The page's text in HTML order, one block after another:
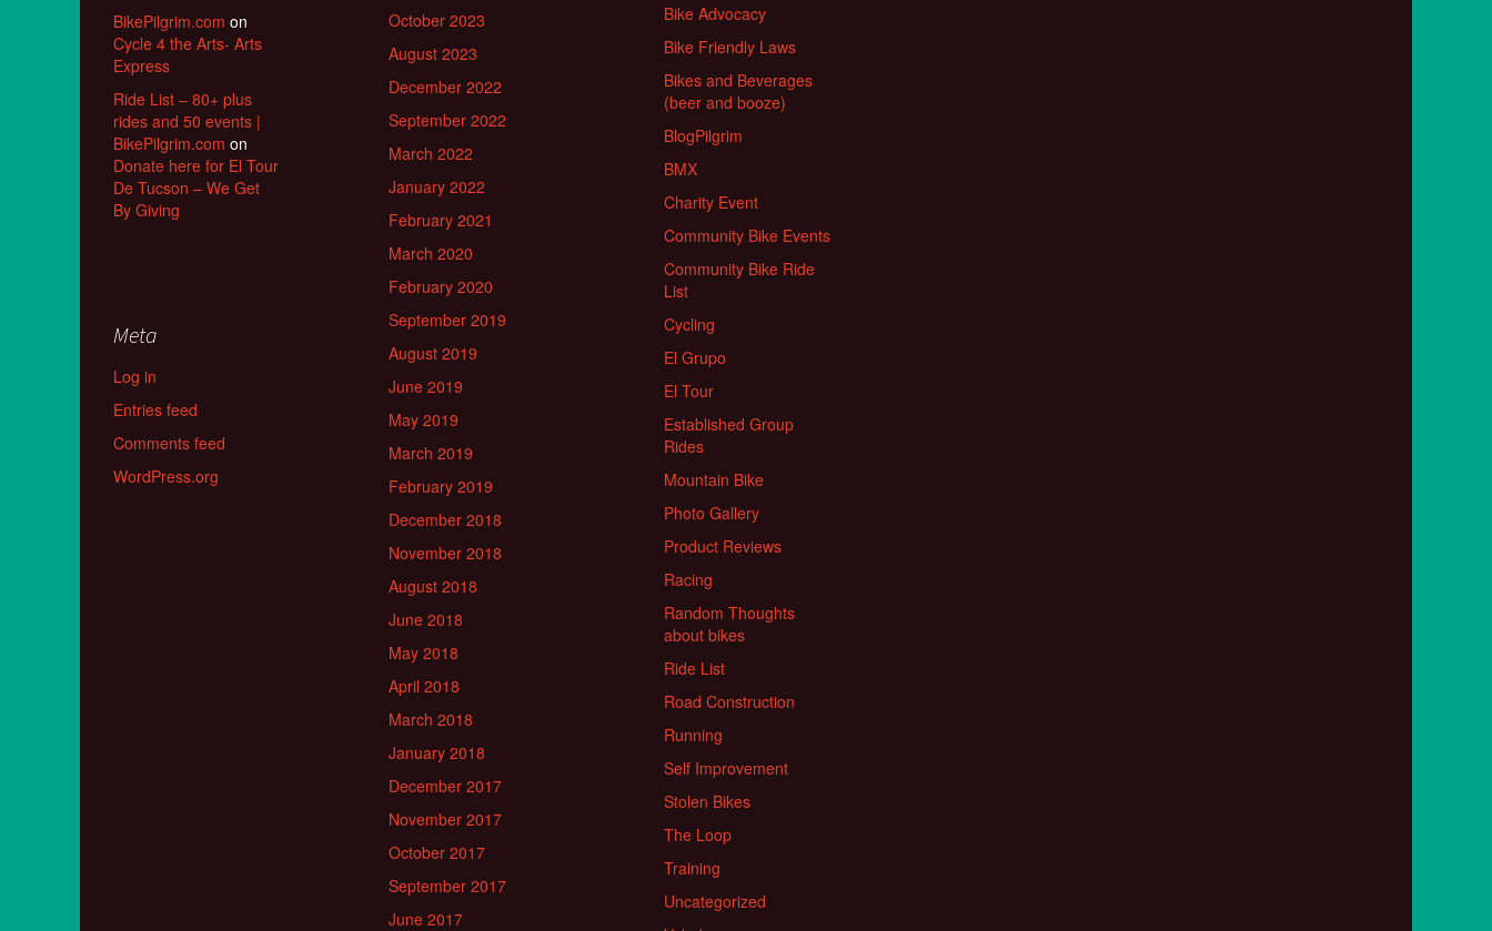
BikePilgrim.com on
Cycle 4 the Arts- Arts
Express
Ride List – 80+ plus
rides and 50 events |
BikePilgrim.com on
Donate here for El Tour
De Tucson – We Get
By Giving
October 2023
August 2023
December 2022
September 2022
March 2022
January 2022
February 2021
March 2020
February 2020
September 2019
August 2019
June 2019
May 2019
March 2019
February 2019
December 2018
November 2018
August 2018
June 2018
May 2018
April 2018
March 2018
January 2018
December 2017
November 2017
October 2017
September 2017
June 2017
Bike Advocacy
Bike Friendly Laws
Bikes and Beverages
(beer and booze)
BlogPilgrim
BMX
Charity Event
Community Bike Events
Community Bike Ride
List
Cycling
El Grupo
El Tour
Established Group
Rides
Mountain Bike
Photo Gallery
Product Reviews
Racing
Random Thoughts
about bikes
Ride List
Road Construction
Running
Self Improvement
Stolen Bikes
The Loop
Training
Uncategorized
Meta
Log in
Entries feed
Comments feed
WordPress.org